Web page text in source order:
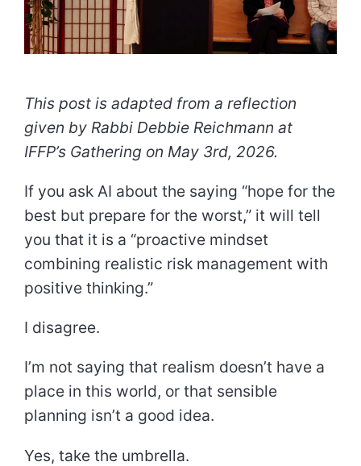
This post is adapted from a reflection
given by Rabbi Debbie Reichmann at
IFFP’s Gathering on May 3rd, 2026.
If you ask AI about the saying “hope for the
best but prepare for the worst,” it will tell
you that it is a “proactive mindset
combining realistic risk management with
positive thinking.”
I disagree.
I’m not saying that realism doesn’t have a
place in this world, or that sensible
planning isn’t a good idea.
Yes, take the umbrella.